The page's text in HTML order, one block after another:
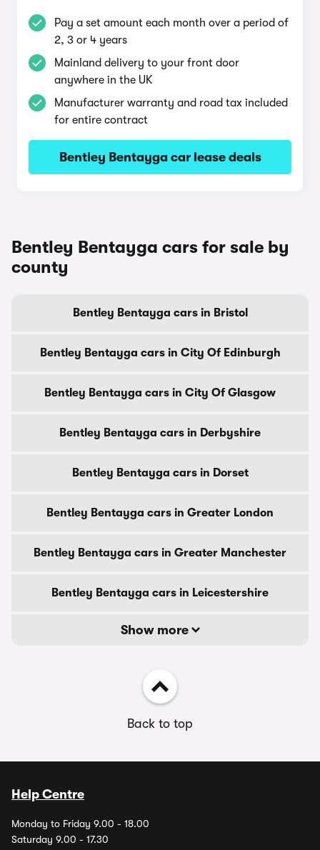
Pay a set amount each month over a period of
2, 3 or 4 years
Mainland delivery to your front door
anywhere in the UK
Manufacturer warranty and road tax included
for entire contract
Bentley Bentayga car lease deals
Bentley Bentayga cars for sale by
county
Bentley Bentayga cars in Bristol
Bentley Bentayga cars in City Of Edinburgh
Bentley Bentayga cars in City Of Glasgow
Bentley Bentayga cars in Derbyshire
Bentley Bentayga cars in Dorset
Bentley Bentayga cars in Greater London
Bentley Bentayga cars in Greater Manchester
Bentley Bentayga cars in Leicestershire
Show more
Back to top
Help Centre
Monday to Friday 9.00 - 18.00
Saturday 9.00 - 17.30